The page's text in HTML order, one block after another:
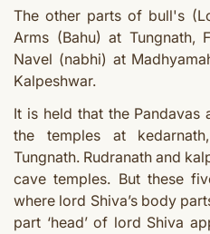
The other parts of bull's
Arms (Bahu) at Tungnath,
Navel (nabhi) at
Kalpeshwar.
It is held that the Pandavas
the temples at
Tungnath. Rudranath and
cave temples. But these
where lord Shiva’s body
part ‘head’ of lord Shiva